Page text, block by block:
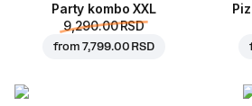
Party kombo XXL
9,290.00 RSD
from7,799.00 RSD